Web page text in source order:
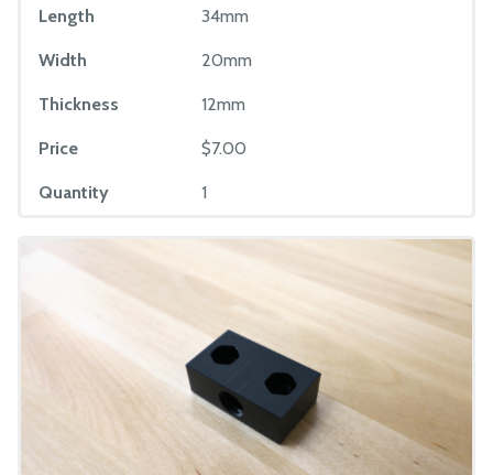
Length 34mm
Width 20mm
Thickness 12mm
Price $7.00
Quantity 1